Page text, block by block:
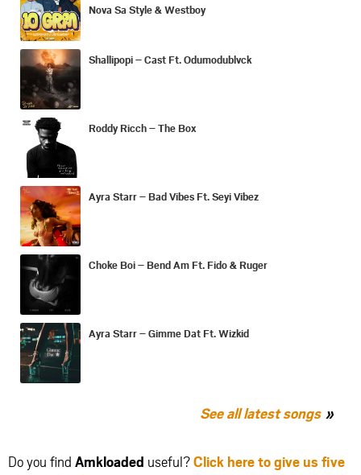
Nova Sa Style & Westboy
Shallipopi – Cast Ft. Odumodublvck
Roddy Ricch – The Box
Ayra Starr – Bad Vibes Ft. Seyi Vibez
Choke Boi – Bend Am Ft. Fido & Ruger
Ayra Starr – Gimme Dat Ft. Wizkid
See all latest songs
Do you find Amkloaded useful?Click here to give us five